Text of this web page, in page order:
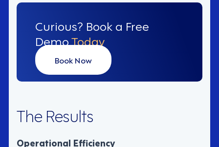
Curious? Book a Free
DemoToday
Book Now
The Results
Operational Efficiency